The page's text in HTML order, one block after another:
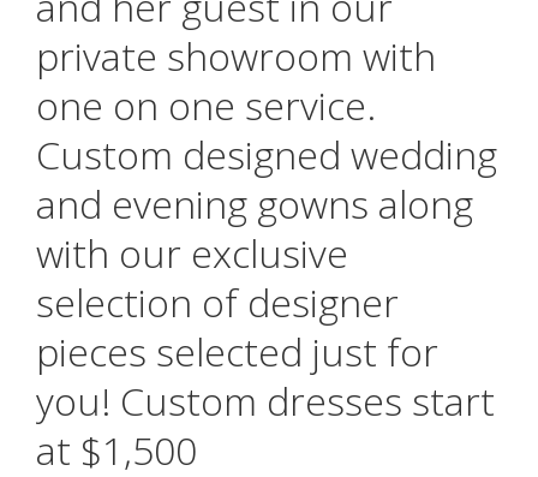
private showroom with
one on one service.
Custom designed wedding
and evening gowns along
with our exclusive
selection of designer
pieces selected just for
you! Custom dresses start
at $1,500